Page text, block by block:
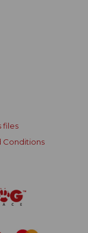
files
Conditions